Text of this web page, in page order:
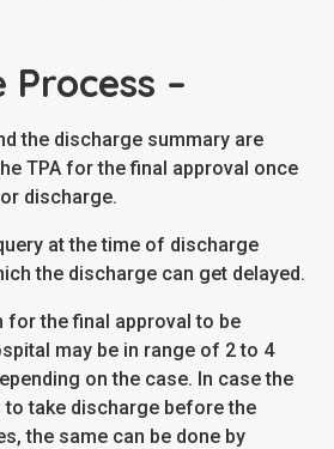
Process –
the discharge summary are
TPA for the final approval once
discharge.
at the time of discharge
the discharge can get delayed.
for the final approval to be
may be in range of 2 to 4
on the case. In case the
to take discharge before the
the same can be done by